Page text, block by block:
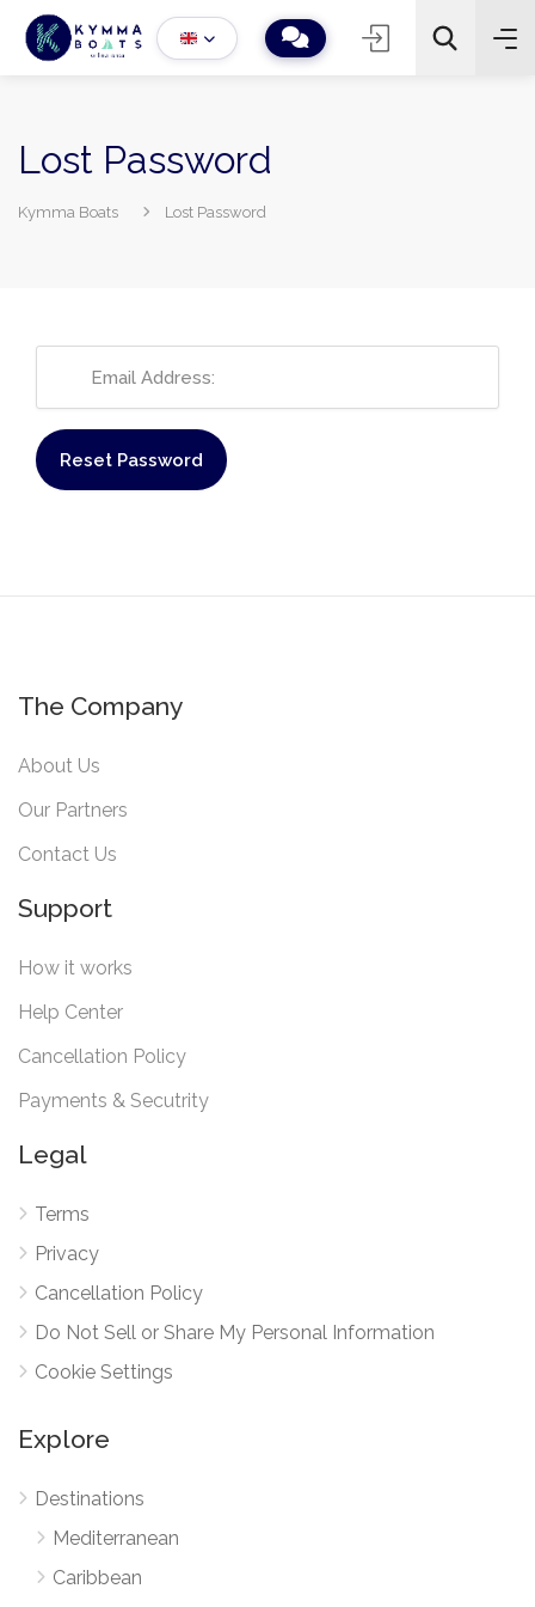
Lost Password
Kymma Boats Lost Password
The Company
About Us
Our Partners
Contact Us
Support
How it works
Help Center
Cancellation Policy
Payments & Secutrity
Legal
Terms
Privacy
Cancellation Policy
Do Not Sell or Share My Personal Information
Cookie Settings
Explore
Destinations
Mediterranean
Caribbean